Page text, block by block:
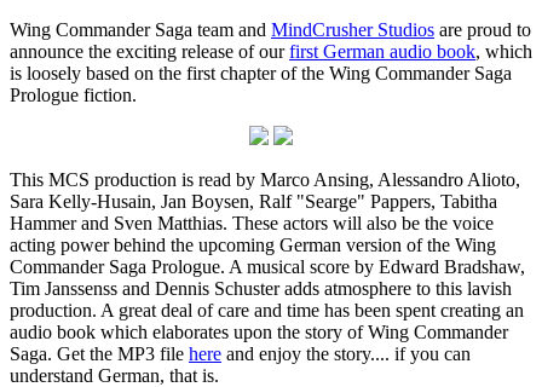
Wing Commander Saga team and MindCrusher Studios are proud to
announce the exciting release of ourfirst German audio book, which
is loosely based on the first chapter of the Wing Commander Saga
Prologue fiction.
This MCS production is read by Marco Ansing, Alessandro Alioto,
Sara Kelly-Husain, Jan Boysen, Ralf "Searge" Pappers, Tabitha
Hammer and Sven Matthias. These actors will also be the voice
acting power behind the upcoming German version of the Wing
Commander Saga Prologue. A musical score by Edward Bradshaw,
Tim Janssenss and Dennis Schuster adds atmosphere to this lavish
production. A great deal of care and time has been spent creating an
audio book which elaborates upon the story of Wing Commander
Saga. Get the MP3 file here and enjoy the story.... if you can
understand German, that is.